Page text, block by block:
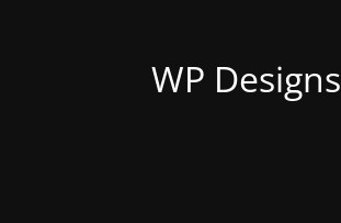
WP Designs